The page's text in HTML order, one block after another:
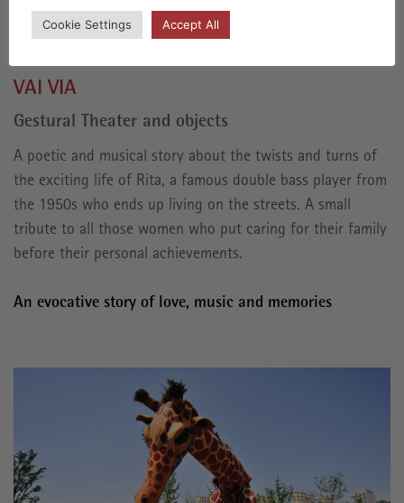
VAI VIA
Gestural Theater and objects
A poetic and musical story about the twists and turns of
the exciting life of Rita, a famous double bass player from
the 1950s who ends up living on the streets. A small
tribute to all those women who put caring for their family
before their personal achievements.
An evocative story of love, music and memories
Cookie Settings Accept All